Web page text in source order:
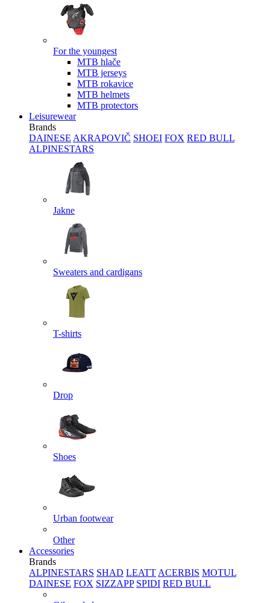
For the youngest
MTB hlače
MTB jerseys
MTB rokavice
MTB helmets
MTB protectors
Leisurewear
Brands
DAINESE AKRAPOVIČ SHOEI FOX RED BULL
ALPINESTARS
Jakne
Sweaters and cardigans
T-shirts
Drop
Shoes
Urban footwear
Other
Accessories
Brands
ALPINESTARS SHAD LEATT ACERBIS MOTUL
DAINESE FOX SIZZAPP SPIDI RED BULL